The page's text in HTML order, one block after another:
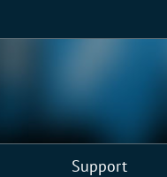
Support